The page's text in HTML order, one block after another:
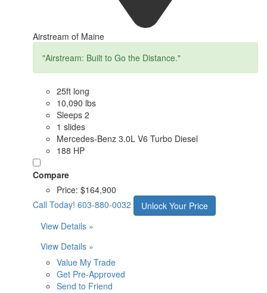
Airstream of Maine
"Airstream: Built to Go the Distance."
25ft long
10,090 lbs
Sleeps 2
1 slides
Mercedes-Benz 3.0L V6 Turbo Diesel
188 HP
Compare
Price: $164,900
Call Today! 603-880-0032
Unlock Your Price
View Details »
View Details »
Value My Trade
Get Pre-Approved
Send to Friend